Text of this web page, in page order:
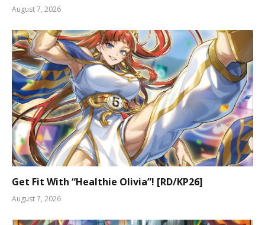
August 7, 2026
Get Fit With “Healthie Olivia”! [RD/KP26]
August 7, 2026